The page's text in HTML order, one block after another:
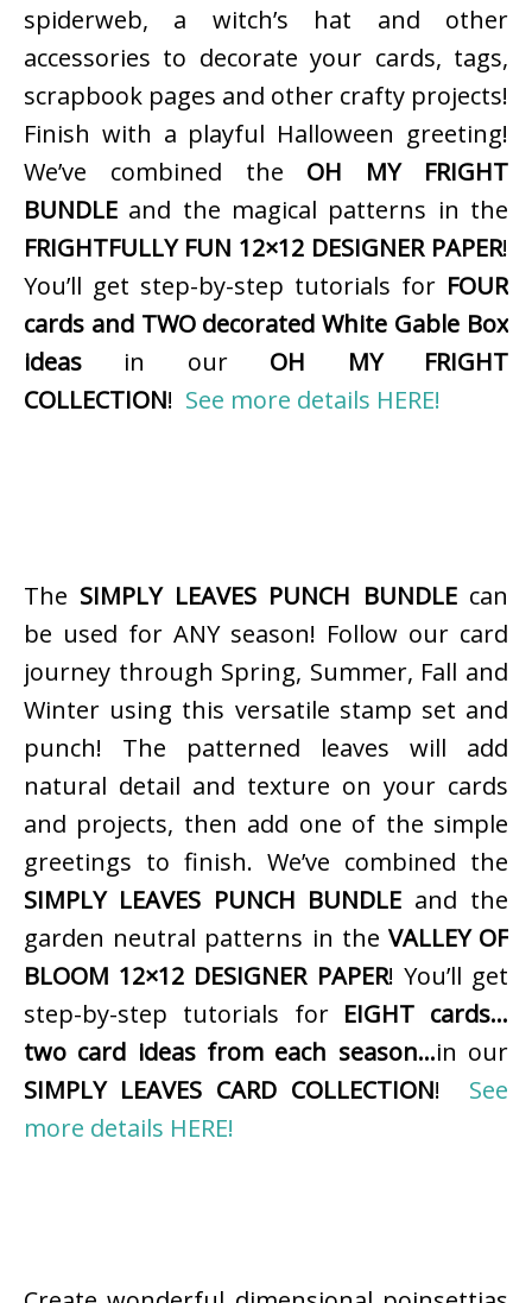
spiderweb, a witch’s hat and other
accessories to decorate your cards, tags,
scrapbook pages and other crafty projects!
Finish with a playful Halloween greeting!
We’ve combined the OH MY FRIGHT
BUNDLE and the magical patterns in the
FRIGHTFULLY FUN 12×12 DESIGNER PAPER!
You’ll get step-by-step tutorials for FOUR
cards and TWO decorated White Gable Box
ideas in our OH MY FRIGHT
COLLECTION! See more details HERE!
The SIMPLY LEAVES PUNCH BUNDLEcan
be used for ANY season! Follow our card
journey through Spring, Summer, Fall and
Winter using this versatile stamp set and
punch! The patterned leaves will add
natural detail and texture on your cards
and projects, then add one of the simple
greetings to finish. We’ve combined the
SIMPLY LEAVES PUNCH BUNDLE and the
garden neutral patterns in the VALLEY OF
BLOOM 12×12 DESIGNER PAPER! You’ll get
step-by-step tutorials for EIGHT cards…
two card ideas from each season…in our
SIMPLY LEAVES CARD COLLECTION! See
more details HERE!